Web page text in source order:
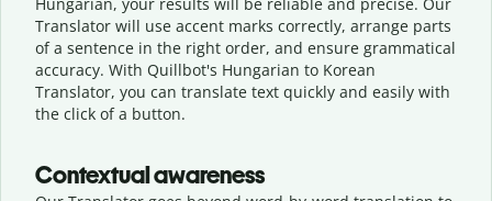
Translator will use accent marks correctly, arrange parts
of a sentence in the right order, and ensure grammatical
accuracy. With Quillbot's Hungarian to Korean
Translator, you can translate text quickly and easily with
the click of a button.
Contextual awareness